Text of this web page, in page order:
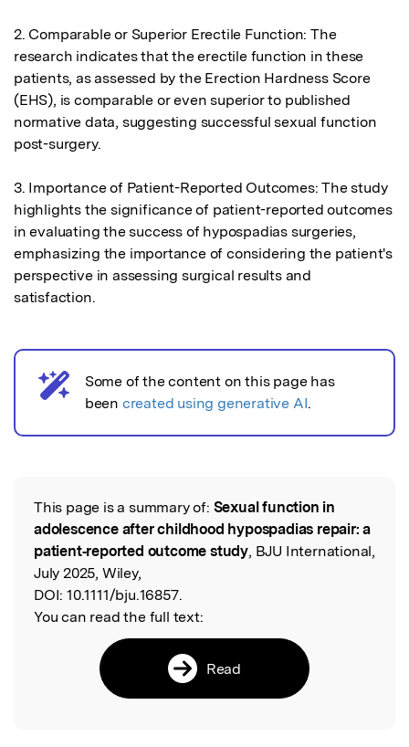
2. Comparable or Superior Erectile Function: The
research indicates that the erectile function in these
patients, as assessed by the Erection Hardness Score
(EHS), is comparable or even superior to published
normative data, suggesting successful sexual function
post-surgery.
3. Importance of Patient-Reported Outcomes: The study
highlights the significance of patient-reported outcomes
in evaluating the success of hypospadias surgeries,
emphasizing the importance of considering the patient's
perspective in assessing surgical results and
satisfaction.
AI noticeSome of the content on this page has
been created using generative AI.
Read the Original
This page is a summary of: Sexual function in
adolescence after childhood hypospadias repair: a
patient‐reported outcome study, BJU International,
July 2025, Wiley,
DOI: 10.1111/bju.16857.
You can read the full text:
Read